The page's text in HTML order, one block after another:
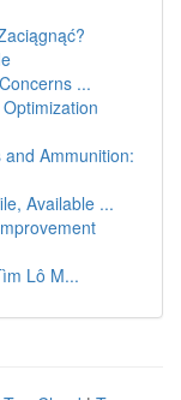
...
Ammunition:
Available ...
Lô M...